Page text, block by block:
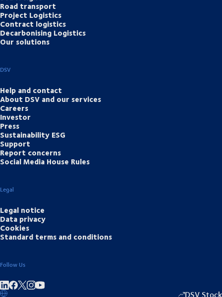
Road transport
Project Logistics
Contract logistics
Decarbonising Logistics
Our solutions
DSV
Help and contact
About DSV and our services
Careers
Investor
Press
Sustainability ESG
Support
Report concerns
Social Media House Rules
Legal
Legal notice
Data privacy
Cookies
Standard terms and conditions
Follow Us
Share on linkedIn DSV Stock